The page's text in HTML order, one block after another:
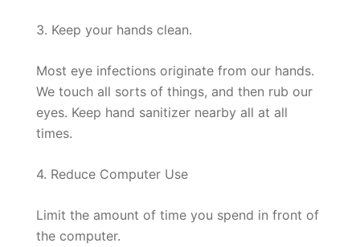
3. Keep your hands clean.
Most eye infections originate from our hands.
We touch all sorts of things, and then rub our
eyes. Keep hand sanitizer nearby all at all
times.
4. Reduce Computer Use
Limit the amount of time you spend in front of
the computer.